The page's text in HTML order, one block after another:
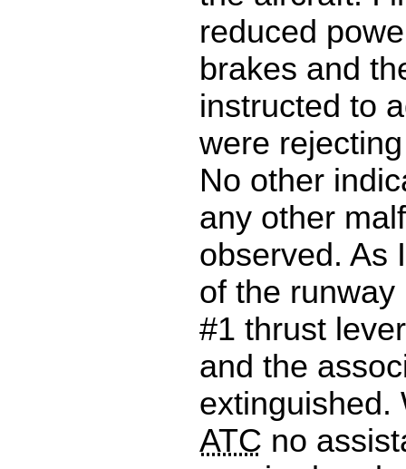
reduced
brakes and
instructed to
were
No other
any other
observed. As
of the
#1 thrust
and the
extinguished.
ATC no